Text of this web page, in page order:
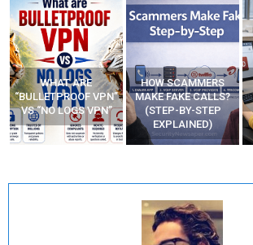
WHAT ARE
“BULLETPROOF VPN”
VS “NO LOGS VPN”
HOW SCAMMERS
MAKE FAKE CALLS?
(STEP-BY-STEP
EXPLAINED)